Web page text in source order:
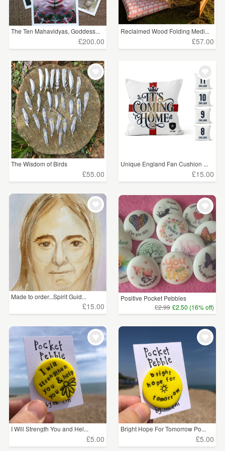
The Ten Mahavidyas, Goddess...
£200.00
Reclaimed Wood Folding Medi...
£57.00
The Wisdom of Birds
£55.00
Unique England Fan Cushion ...
£15.00
Made to order...Spirit Guid...
£15.00
Positive Pocket Pebbles
£2.99 £2.50 (16% off)
I Will Strength You and Hel...
£5.00
Bright Hope For Tomorrow Po...
£5.00